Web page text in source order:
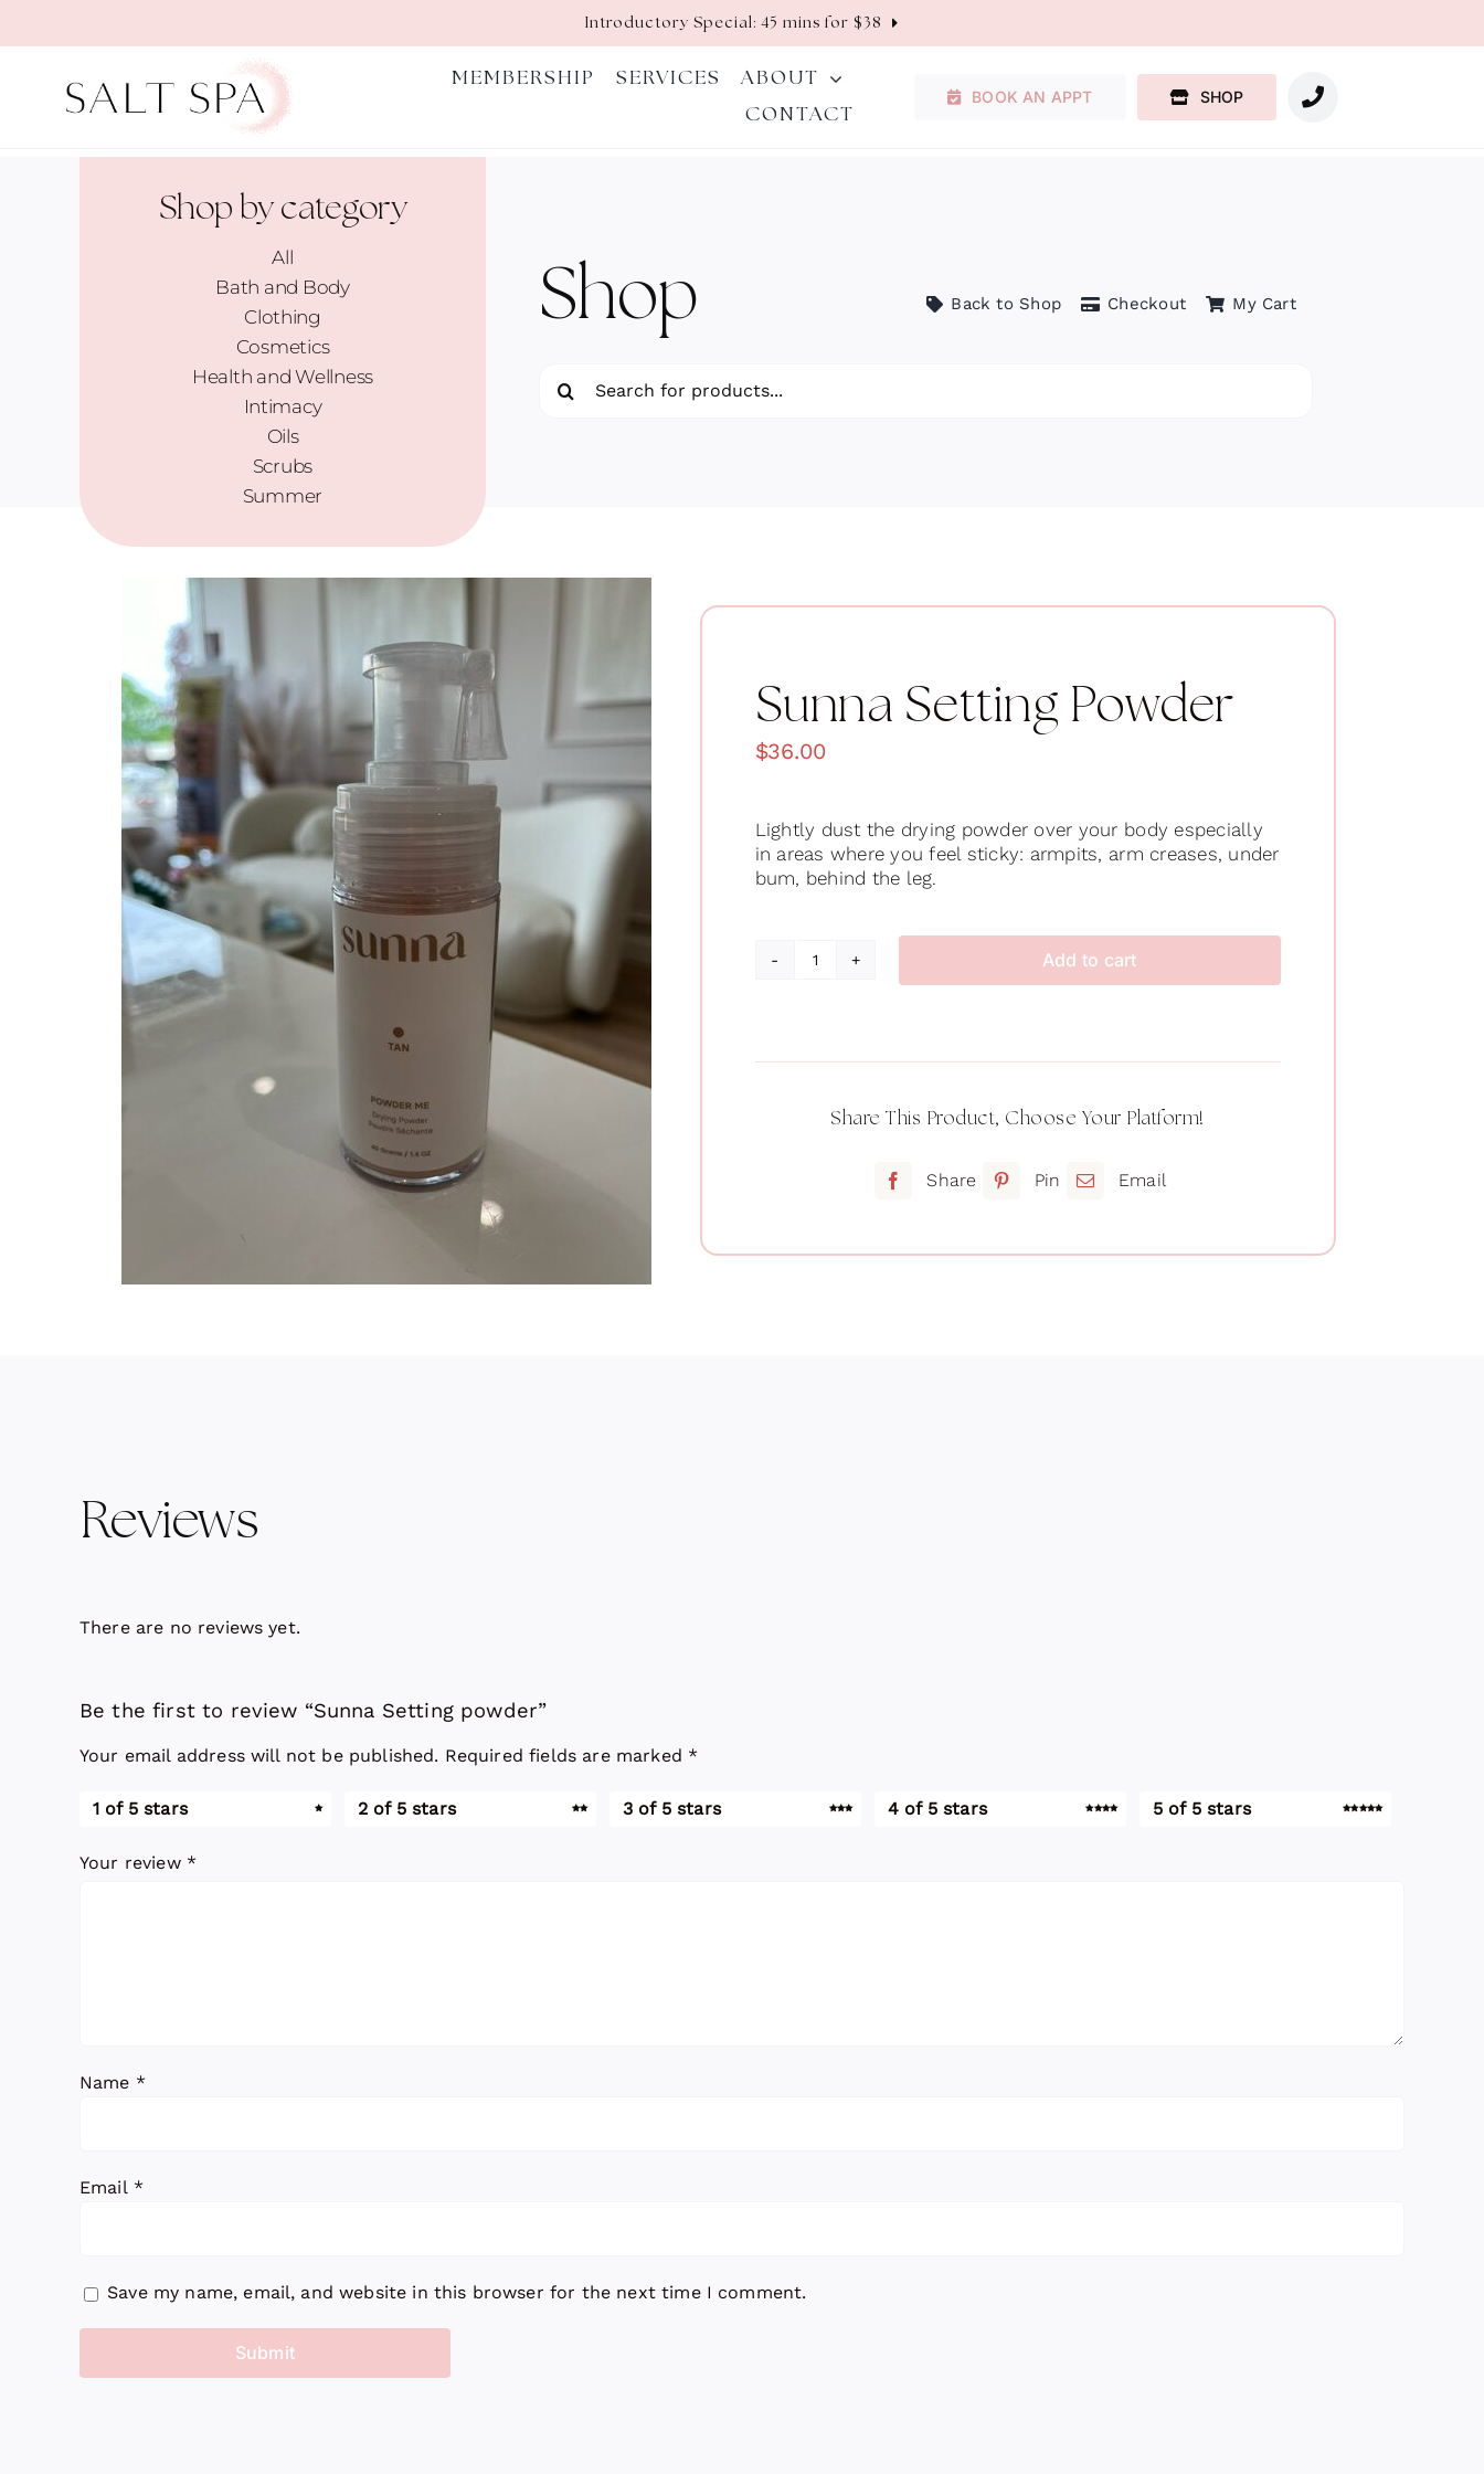
Introductory Special: 45 mins for $38
MEMBERSHIP SERVICES
ABOUT
CONTACT
BOOK AN APPT SHOP
Shop by category
All
Bath and Body
Clothing
Cosmetics
Health and Wellness
Intimacy
Oils
Scrubs
Summer
Shop Back to Shop Checkout My Cart
for:
Sunna Setting Powder
$36.00
Lightly dust the drying powder over your body especially
in areas where you feel sticky: armpits, arm creases, under
bum, behind the leg.
Sunna
Add to cart
Share This Product, Choose Your Platform!
Share Pin Email
Reviews
There are no reviews yet.
Be the first to review “Sunna Setting powder”
Your email address will not be published. Required fields are marked *
1 of 5 stars 2 of 5 stars 3 of 5 stars 4 of 5 stars 5 of 5 stars
Your review *
Name *
Email *
Save my name, email, and website in this browser for the next time I comment.